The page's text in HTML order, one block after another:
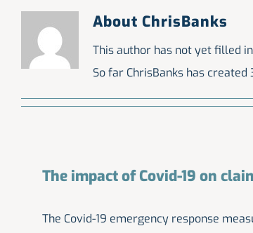
About ChrisBanks
This author has not yet filled
So far ChrisBanks has created
The impact of Covid-19 on
The Covid-19 emergency response